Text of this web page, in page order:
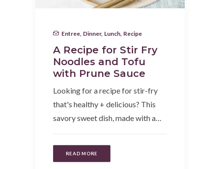
Entree Dinner, Lunch Recipe
A Recipe for Stir Fry
Noodles and Tofu
with Prune Sauce
Looking for a recipe for stir-fry
that's healthy + delicious? This
savory sweet dish, made with a…
READ MORE